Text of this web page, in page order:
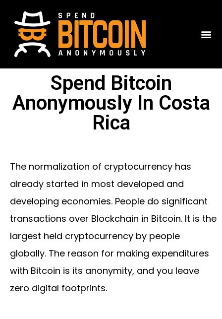
Spend Bitcoin
Anonymously In Costa
Rica
The normalization of cryptocurrency has
already started in most developed and
developing economies. People do significant
transactions over Blockchain in Bitcoin. It is the
largest held cryptocurrency by people
globally. The reason for making expenditures
with Bitcoin is its anonymity, and you leave
zero digital footprints.